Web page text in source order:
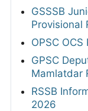
GSSSB
Provisional
OPSC
GPSC
Mamlatdar
RSSB
2026